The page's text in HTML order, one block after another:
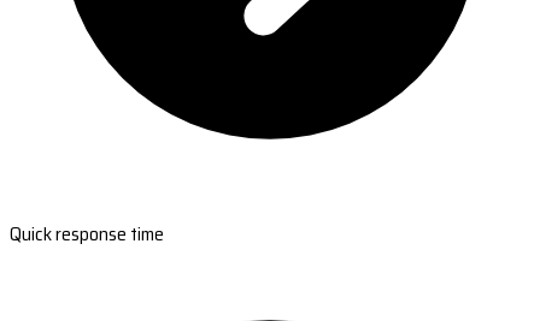
Quick response time